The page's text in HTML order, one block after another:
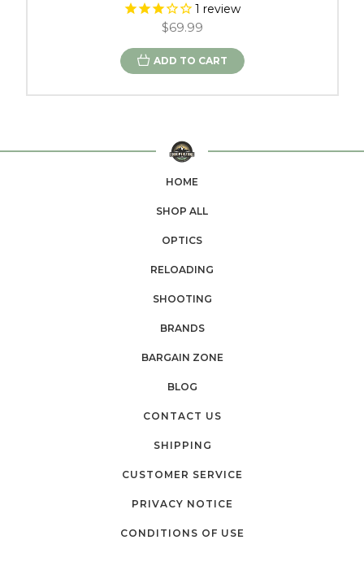
1 review
$69.99
ADD TO CART
HOME
SHOP ALL
OPTICS
RELOADING
SHOOTING
BRANDS
BARGAIN ZONE
BLOG
CONTACT US
SHIPPING
CUSTOMER SERVICE
PRIVACY NOTICE
CONDITIONS OF USE